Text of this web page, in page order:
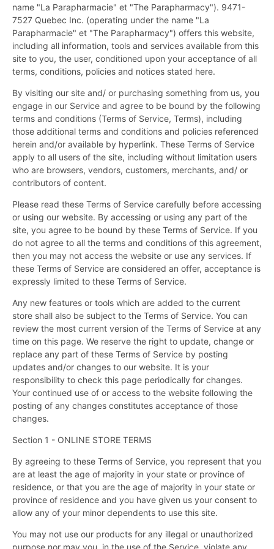
name "La Parapharmacie" et "The Parapharmacy"). 9471-
7527 Quebec Inc. (operating under the name "La
Parapharmacie" et "The Parapharmacy") offers this website,
including all information, tools and services available from this
site to you, the user, conditioned upon your acceptance of all
terms, conditions, policies and notices stated here.
By visiting our site and/ or purchasing something from us, you
engage in our Service and agree to be bound by the following
terms and conditions (Terms of Service, Terms), including
those additional terms and conditions and policies referenced
herein and/or available by hyperlink. These Terms of Service
apply to all users of the site, including without limitation users
who are browsers, vendors, customers, merchants, and/ or
contributors of content.
Please read these Terms of Service carefully before accessing
or using our website. By accessing or using any part of the
site, you agree to be bound by these Terms of Service. If you
do not agree to all the terms and conditions of this agreement,
then you may not access the website or use any services. If
these Terms of Service are considered an offer, acceptance is
expressly limited to these Terms of Service.
Any new features or tools which are added to the current
store shall also be subject to the Terms of Service. You can
review the most current version of the Terms of Service at any
time on this page. We reserve the right to update, change or
replace any part of these Terms of Service by posting
updates and/or changes to our website. It is your
responsibility to check this page periodically for changes.
Your continued use of or access to the website following the
posting of any changes constitutes acceptance of those
changes.
Section 1 - ONLINE STORE TERMS
By agreeing to these Terms of Service, you represent that you
are at least the age of majority in your state or province of
residence, or that you are the age of majority in your state or
province of residence and you have given us your consent to
allow any of your minor dependents to use this site.
You may not use our products for any illegal or unauthorized
purpose nor may you, in the use of the Service, violate any